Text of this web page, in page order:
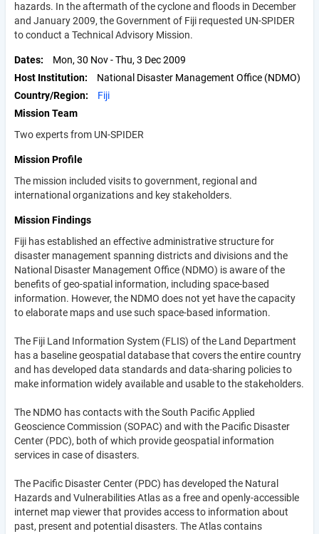
hazards. In the aftermath of the cyclone and floods in December
and January 2009, the Government of Fiji requested UN-SPIDER
to conduct a Technical Advisory Mission.
Dates Mon, 30 Nov-Thu, 3 Dec 2009
Host Institution
National Disaster Management Office (NDMO)
Country/Region
Fiji
Mission Team
Two experts from UN-SPIDER
Mission Profile
The mission included visits to government, regional and
international organizations and key stakeholders.
Mission Findings
Fiji has established an effective administrative structure for
disaster management spanning districts and divisions and the
National Disaster Management Office (NDMO) is aware of the
benefits of geo-spatial information, including space-based
information. However, the NDMO does not yet have the capacity
to elaborate maps and use such space-based information.
The Fiji Land Information System (FLIS) of the Land Department
has a baseline geospatial database that covers the entire country
and has developed data standards and data-sharing policies to
make information widely available and usable to the stakeholders.
The NDMO has contacts with the South Pacific Applied
Geoscience Commission (SOPAC) and with the Pacific Disaster
Center (PDC), both of which provide geospatial information
services in case of disasters.
The Pacific Disaster Center (PDC) has developed the Natural
Hazards and Vulnerabilities Atlas as a free and openly-accessible
internet map viewer that provides access to information about
past, present and potential disasters. The Atlas contains